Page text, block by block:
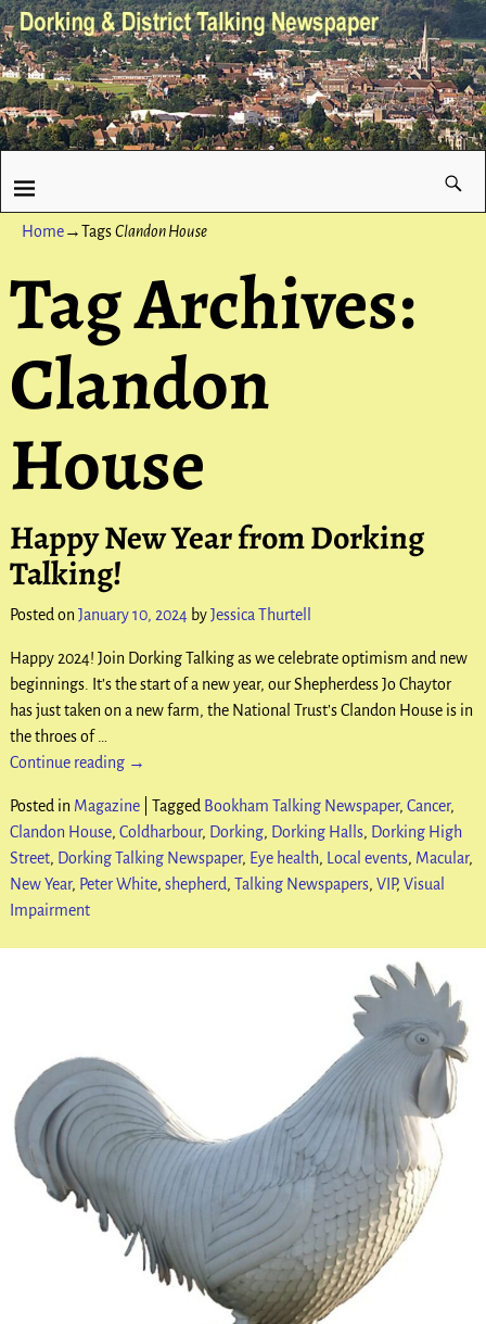
Home→TagsClandon House
Tag Archives:
Clandon
House
Happy New Year from Dorking
Talking!
Posted on January 10, 2024 byJessica Thurtell
Happy 2024! Join Dorking Talking as we celebrate optimism and new
beginnings. It’s the start of a new year, our Shepherdess Jo Chaytor
has just taken on a new farm, the National Trust’s Clandon House is in
the throes of
Continue reading →
Posted in Magazine| Tagged Bookham Talking Newspaper, Cancer,
Clandon House, Coldharbour, Dorking, Dorking Halls, Dorking High
Street, Dorking Talking Newspaper, Eye health, Local events, Macular,
New Year, Peter White, shepherd, Talking Newspapers, VIP, Visual
Impairment